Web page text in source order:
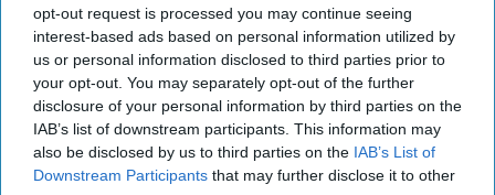
opt-out request is processed you may continue seeing
interest-based ads based on personal information utilized by
us or personal information disclosed to third parties prior to
your opt-out. You may separately opt-out of the further
disclosure of your personal information by third parties on the
IAB’s list of downstream participants. This information may
also be disclosed by us to third parties on the IAB’s List of
Downstream Participants that may further disclose it to other